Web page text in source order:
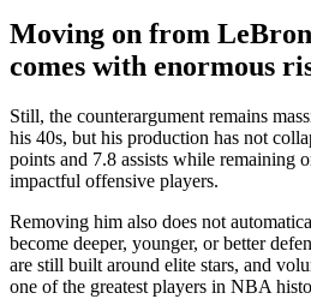
Moving on from
comes with enormous
Still, the counterargument remains
his 40s, but his production has not
points and 7.8 assists while remaining
impactful offensive players.
Removing him also does not
become deeper, younger, or better
are still built around elite stars, and
one of the greatest players in NBA